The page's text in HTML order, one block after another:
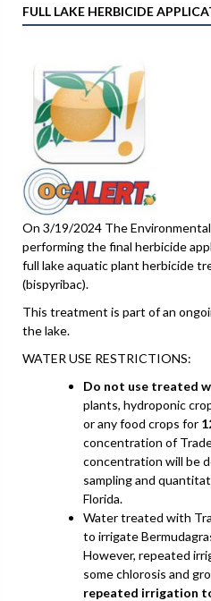
FULL LAKE HERBICIDE
On 3/19/2024 The
performing the final herbicide
full lake aquatic plant herbicide
(bispyribac).
This treatment is part of an
the lake.
WATER USE RESTRICTIONS:
Do not use treated
plants, hydroponic
or any food crops for
concentration of
concentration will be
sampling and
Florida.
Water treated with
to irrigate
However, repeated
some chlorosis and
repeated irrigation